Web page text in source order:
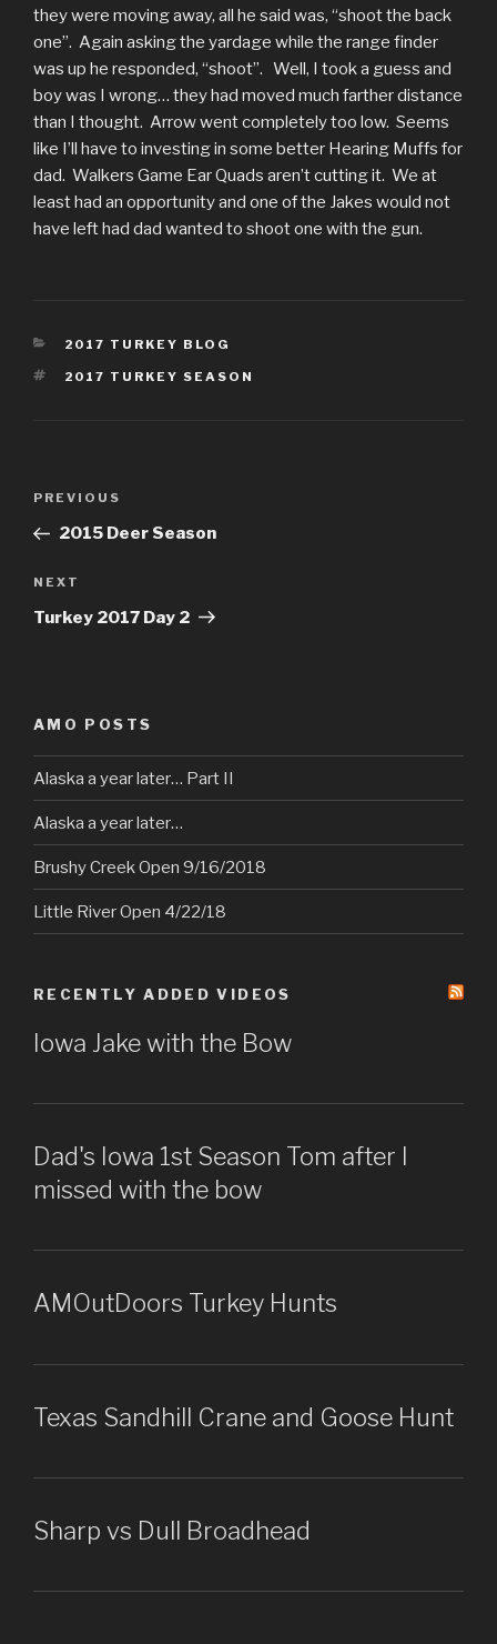
they were moving away, all he said was, “shoot the back
one”. Again asking the yardage while the range finder
was up he responded, “shoot”. Well, I took a guess and
boy was I wrong… they had moved much farther distance
than I thought. Arrow went completely too low. Seems
like I’ll have to investing in some better Hearing Muffs for
dad. Walkers Game Ear Quads aren’t cutting it. We at
least had an opportunity and one of the Jakes would not
have left had dad wanted to shoot one with the gun.
CATEGORIES
2017 TURKEY BLOG
TAGS
2017 TURKEY SEASON
Previous
Post
PREVIOUS
2015 Deer Season
Next
Post
NEXT
Turkey 2017 Day 2
AMO POSTS
Alaska a year later… Part II
Alaska a year later…
Brushy Creek Open 9/16/2018
Little River Open 4/22/18
RECENTLY ADDED VIDEOS
Iowa Jake with the Bow
Dad's Iowa 1st Season Tom after I
missed with the bow
AMOutDoors Turkey Hunts
Texas Sandhill Crane and Goose Hunt
Sharp vs Dull Broadhead